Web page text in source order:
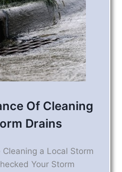
Of Cleaning
Drains
a Local Storm
Your Storm